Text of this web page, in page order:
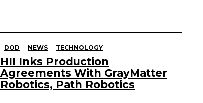
DOD NEWS TECHNOLOGY
HII Inks Production
Agreements With GrayMatter
Robotics, Path Robotics